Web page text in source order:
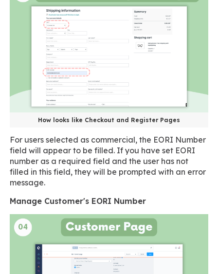
How looks like Checkout and Register Pages
For users selected as commercial, the EORI Number
field will appear to be filled. If you have set EORI
number as a required field and the user has not
filled in this field, they will be prompted with an error
message.
Manage Customer's EORI Number